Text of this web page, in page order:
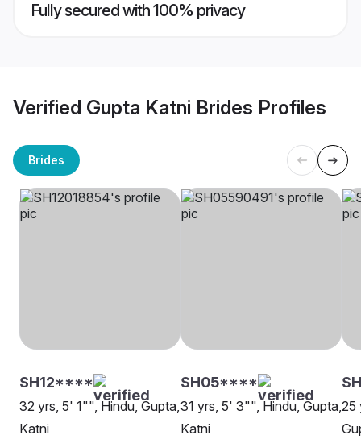
Fully secured with 100% privacy
Verified Gupta Katni Brides Profiles
Brides
SH12****
32 yrs, 5' 1"", Hindu, Gupta,
Katni
SH05****
31 yrs, 5' 3"", Hindu, Gupta,
Katni
25